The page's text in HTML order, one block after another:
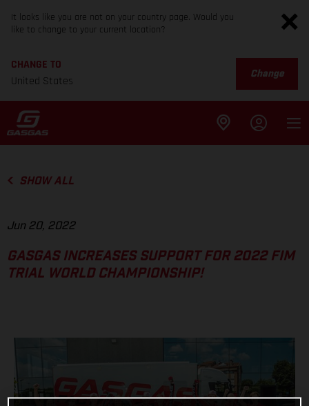
It looks like you are not on your country page. Would you
like to change to your current location?
CHANGE TO
United States
Change
SHOW ALL
Jun 20, 2022
GASGAS INCREASES SUPPORT FOR 2022 FIM
TRIAL WORLD CHAMPIONSHIP!